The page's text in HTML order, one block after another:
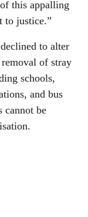
this appalling
justice.”
to alter
of stray
schools,
and bus
cannot be